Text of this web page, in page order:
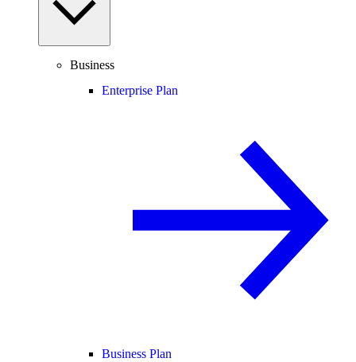
Business
Enterprise Plan
Business Plan